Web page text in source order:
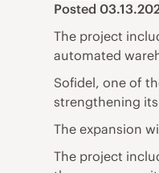
Posted
The project
automated
Sofidel, one of
strengthening
The expansion
The project